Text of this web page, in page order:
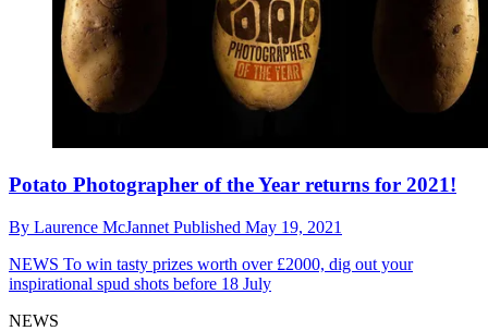
Potato Photographer of the Year returns for 2021!
By Laurence McJannet Published May 19, 2021
NEWS To win tasty prizes worth over £2000, dig out your
inspirational spud shots before 18 July
NEWS